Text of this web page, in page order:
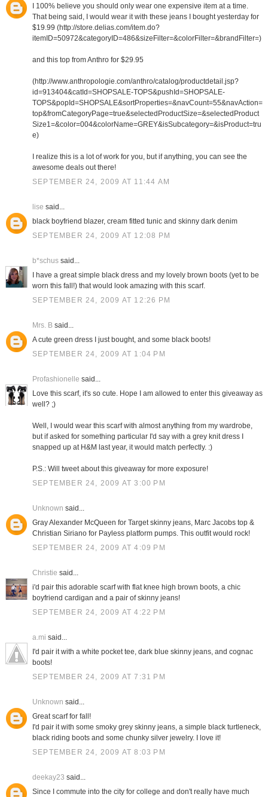
I 100% believe you should only wear one expensive item at a time.
That being said, I would wear it with these jeans I bought yesterday for
$19.99 (http://store.delias.com/item.do?
itemID=50972&categoryID=486&sizeFilter=&colorFilter=&brandFilter=)
and this top from Anthro for $29.95
(http://www.anthropologie.com/anthro/catalog/productdetail.jsp?
id=913404&catId=SHOPSALE-TOPS&pushId=SHOPSALE-
TOPS&popId=SHOPSALE&sortProperties=&navCount=55&navAction=
top&fromCategoryPage=true&selectedProductSize=&selectedProduct
Size1=&color=004&colorName=GREY&isSubcategory=&isProduct=tru
e)
I realize this is a lot of work for you, but if anything, you can see the
awesome deals out there!
SEPTEMBER 24, 2009 AT 11:44 AM
lise said...
black boyfriend blazer, cream fitted tunic and skinny dark denim
SEPTEMBER 24, 2009 AT 12:08 PM
b*schussaid...
I have a great simple black dress and my lovely brown boots (yet to be
worn this fall!) that would look amazing with this scarf.
SEPTEMBER 24, 2009 AT 12:26 PM
Mrs. Bsaid...
A cute green dress I just bought, and some black boots!
SEPTEMBER 24, 2009 AT 1:04 PM
Profashionelle said...
Love this scarf, it's so cute. Hope I am allowed to enter this giveaway as
well? ;)
Well, I would wear this scarf with almost anything from my wardrobe,
but if asked for something particular I'd say with a grey knit dress I
snapped up at H&M last year, it would match perfectly. :)
P.S.: Will tweet about this giveaway for more exposure!
SEPTEMBER 24, 2009 AT 3:00 PM
Unknown said...
Gray Alexander McQueen for Target skinny jeans, Marc Jacobs top &
Christian Siriano for Payless platform pumps. This outfit would rock!
SEPTEMBER 24, 2009 AT 4:09 PM
Christie said...
i'd pair this adorable scarf with flat knee high brown boots, a chic
boyfriend cardigan and a pair of skinny jeans!
SEPTEMBER 24, 2009 AT 4:22 PM
a.mi said...
I'd pair it with a white pocket tee, dark blue skinny jeans, and cognac
boots!
SEPTEMBER 24, 2009 AT 7:31 PM
Unknown said...
Great scarf for fall!
I'd pair it with some smoky grey skinny jeans, a simple black turtleneck,
black riding boots and some chunky silver jewelry. I love it!
SEPTEMBER 24, 2009 AT 8:03 PM
deekay23 said...
Since I commute into the city for college and don't really have much